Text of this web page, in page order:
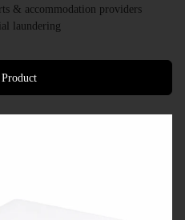
& accommodation providers
laundering